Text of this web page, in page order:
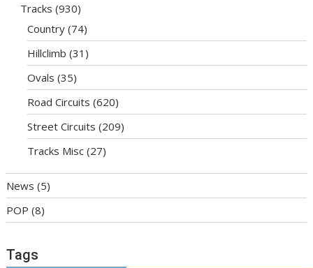
Tracks (930)
Country (74)
Hillclimb (31)
Ovals (35)
Road Circuits (620)
Street Circuits (209)
Tracks Misc (27)
News (5)
POP (8)
Tags